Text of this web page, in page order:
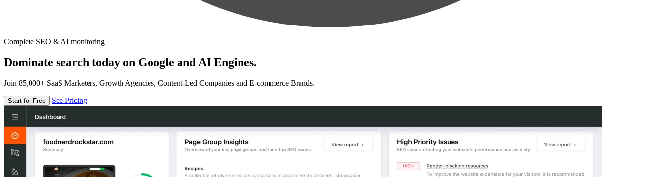
Complete SEO & AI monitoring
Dominate search today on Google and AI Engines.
Join 85,000+ SaaS Marketers, Growth Agencies, Content-Led Companies and E-commerce Brands.
Start for Free See Pricing